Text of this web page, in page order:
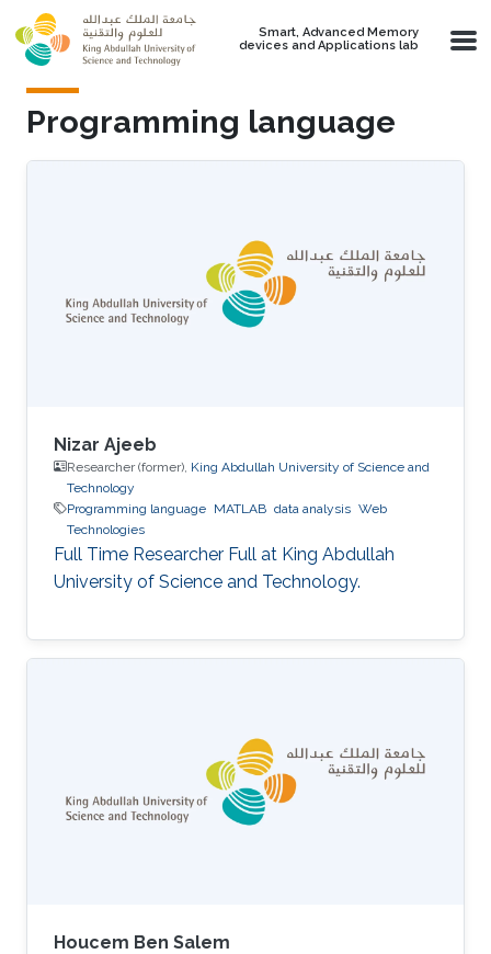
Skip to main content
Smart, Advanced Memory
devices and Applications lab
Programming language
Nizar Ajeeb
Researcher (former), King Abdullah University of Science and
Technology
Programming language MATLAB data analysis Web
Technologies
Full Time Researcher Full at King Abdullah
University of Science and Technology.
Houcem Ben Salem